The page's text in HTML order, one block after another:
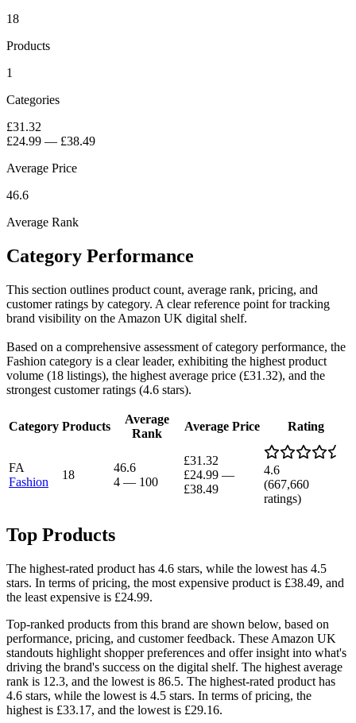
18
Products
1
Categories
£31.32
£24.99 — £38.49
Average Price
46.6
Average Rank
Category Performance
This section outlines product count, average rank, pricing, and
customer ratings by category. A clear reference point for tracking
brand visibility on the Amazon UK digital shelf.
Based on a comprehensive assessment of category performance, the
Fashion category is a clear leader, exhibiting the highest product
volume (18 listings), the highest average price (£31.32), and the
strongest customer ratings (4.6 stars).
Category Products
Average
Rank
Average Price Rating
FA
Fashion
18
46.6
4 — 100
£31.32
£24.99 —
£38.49
4.6
(667,660
ratings)
Top Products
The highest-rated product has 4.6 stars, while the lowest has 4.5
stars. In terms of pricing, the most expensive product is £38.49, and
the least expensive is £24.99.
Top-ranked products from this brand are shown below, based on
performance, pricing, and customer feedback. These Amazon UK
standouts highlight shopper preferences and offer insight into what's
driving the brand's success on the digital shelf. The highest average
rank is 12.3, and the lowest is 86.5. The highest-rated product has
4.6 stars, while the lowest is 4.5 stars. In terms of pricing, the
highest is £33.17, and the lowest is £29.16.